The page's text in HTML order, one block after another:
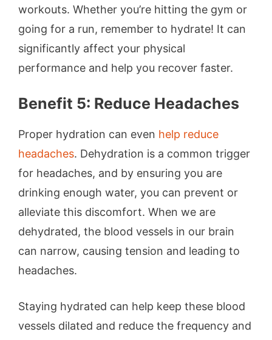
workouts. Whether you’re hitting the gym or
going for a run, remember to hydrate! It can
significantly affect your physical
performance and help you recover faster.
Benefit 5: Reduce Headaches
Proper hydration can even help reduce
headaches. Dehydration is a common trigger
for headaches, and by ensuring you are
drinking enough water, you can prevent or
alleviate this discomfort. When we are
dehydrated, the blood vessels in our brain
can narrow, causing tension and leading to
headaches.
Staying hydrated can help keep these blood
vessels dilated and reduce the frequency and